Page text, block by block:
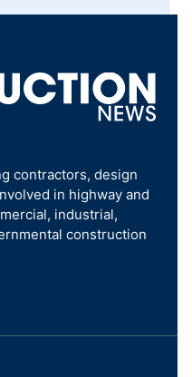
contractors, design
in highway and
industrial,
construction